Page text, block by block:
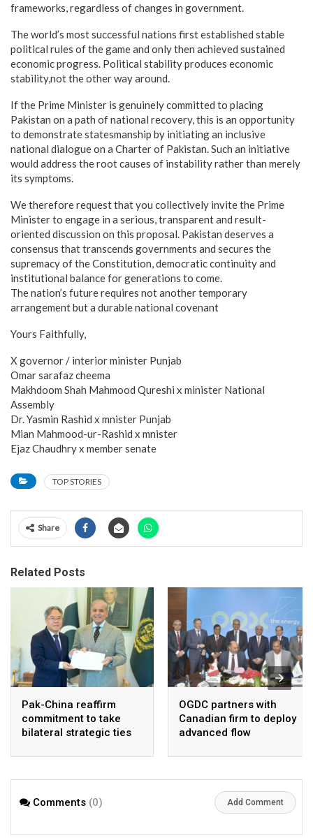
frameworks, regardless of changes in government.
The world’s most successful nations first established stable
political rules of the game and only then achieved sustained
economic progress. Political stability produces economic
stability,not the other way around.
If the Prime Minister is genuinely committed to placing
Pakistan on a path of national recovery, this is an opportunity
to demonstrate statesmanship by initiating an inclusive
national dialogue on a Charter of Pakistan. Such an initiative
would address the root causes of instability rather than merely
its symptoms.
We therefore request that you collectively invite the Prime
Minister to engage in a serious, transparent and result-
oriented discussion on this proposal. Pakistan deserves a
consensus that transcends governments and secures the
supremacy of the Constitution, democratic continuity and
institutional balance for generations to come.
The nation’s future requires not another temporary
arrangement but a durable national covenant
Yours Faithfully,
X governor / interior minister Punjab
Omar sarafaz cheema
Makhdoom Shah Mahmood Qureshi x minister National
Assembly
Dr. Yasmin Rashid x mnister Punjab
Mian Mahmood-ur-Rashid x mnister
Ejaz Chaudhry x member senate
TOP STORIES
Share
Related Posts
Pak-China reaffirm
commitment to take
bilateral strategic ties
OGDC partners with
Canadian firm to deploy
advanced flow
in heavy oil wells
Comments (0) Add Comment